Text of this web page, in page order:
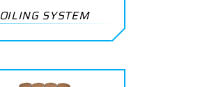
OILING SYSTEM